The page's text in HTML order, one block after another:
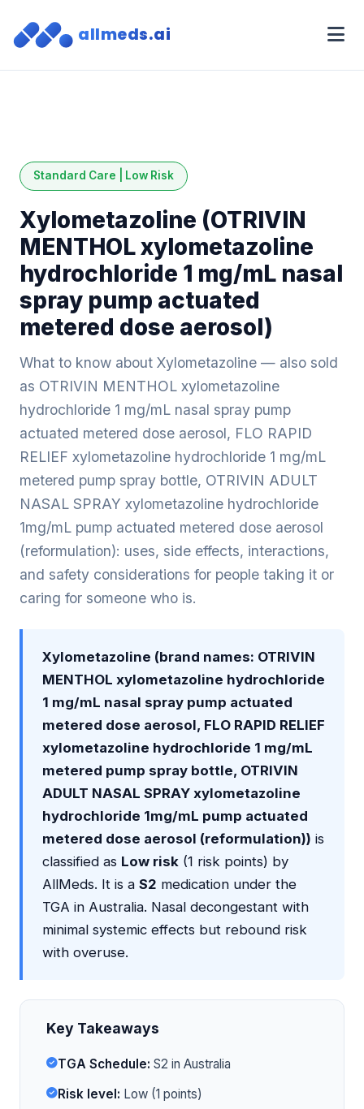
allmeds.ai
Standard Care | Low Risk
Xylometazoline (OTRIVIN
MENTHOL xylometazoline
hydrochloride 1 mg/mL nasal
spray pump actuated
metered dose aerosol)
What to know about Xylometazoline — also sold
as OTRIVIN MENTHOL xylometazoline
hydrochloride 1 mg/mL nasal spray pump
actuated metered dose aerosol, FLO RAPID
RELIEF xylometazoline hydrochloride 1 mg/mL
metered pump spray bottle, OTRIVIN ADULT
NASAL SPRAY xylometazoline hydrochloride
1mg/mL pump actuated metered dose aerosol
(reformulation): uses, side effects, interactions,
and safety considerations for people taking it or
caring for someone who is.
Xylometazoline (brand names: OTRIVIN
MENTHOL xylometazoline hydrochloride
1 mg/mL nasal spray pump actuated
metered dose aerosol, FLO RAPID RELIEF
xylometazoline hydrochloride 1 mg/mL
metered pump spray bottle, OTRIVIN
ADULT NASAL SPRAY xylometazoline
hydrochloride 1mg/mL pump actuated
metered dose aerosol (reformulation)) is
classified as Low risk (1 risk points) by
AllMeds. It is a S2 medication under the
TGA in Australia. Nasal decongestant with
minimal systemic effects but rebound risk
with overuse.
Key Takeaways
TGA Schedule: S2 in Australia
Risk level: Low (1 points)